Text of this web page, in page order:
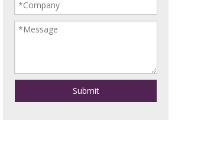
Submit